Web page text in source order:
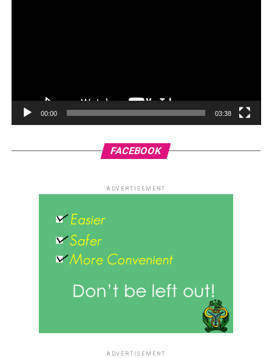
00:00 03:38
FACEBOOK
ADVERTISEMENT
ADVERTISEMENT